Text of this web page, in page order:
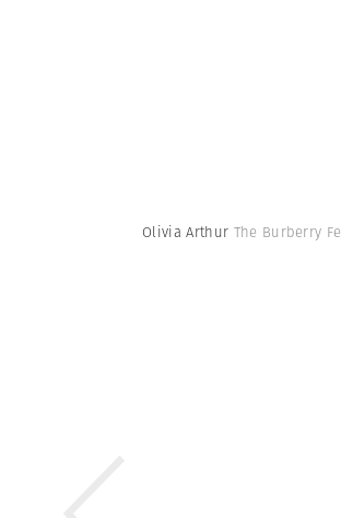
Olivia Arthur The Burberry